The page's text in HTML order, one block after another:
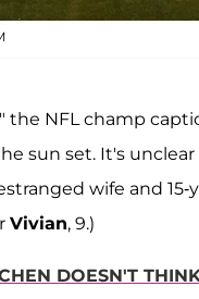
the NFL champ
sun set. It's
wife and 15-
Vivian, 9.)
DOESN'T